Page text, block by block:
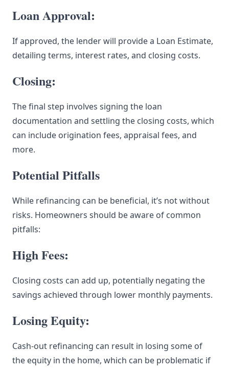
Loan Approval:
If approved, the lender will provide a Loan Estimate,
detailing terms, interest rates, and closing costs.
Closing:
The final step involves signing the loan
documentation and settling the closing costs, which
can include origination fees, appraisal fees, and
more.
Potential Pitfalls
While refinancing can be beneficial, it’s not without
risks. Homeowners should be aware of common
pitfalls:
High Fees:
Closing costs can add up, potentially negating the
savings achieved through lower monthly payments.
Losing Equity:
Cash-out refinancing can result in losing some of
the equity in the home, which can be problematic if